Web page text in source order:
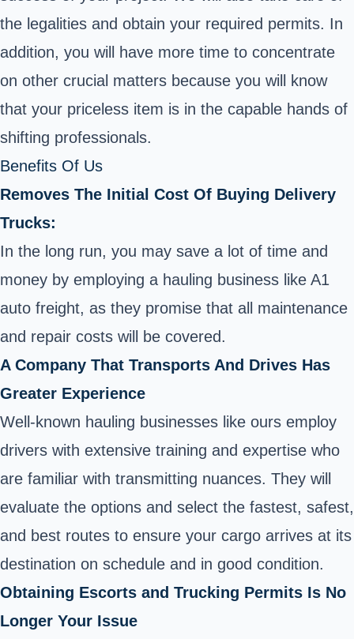
the legalities and obtain your required permits. In
addition, you will have more time to concentrate
on other crucial matters because you will know
that your priceless item is in the capable hands of
shifting professionals.
Benefits Of Us
Removes The Initial Cost Of Buying Delivery
Trucks:
In the long run, you may save a lot of time and
money by employing a hauling business like A1
auto freight, as they promise that all maintenance
and repair costs will be covered.
A Company That Transports And Drives Has
Greater Experience
Well-known hauling businesses like ours employ
drivers with extensive training and expertise who
are familiar with transmitting nuances. They will
evaluate the options and select the fastest, safest,
and best routes to ensure your cargo arrives at its
destination on schedule and in good condition.
Obtaining Escorts and Trucking Permits Is No
Longer Your Issue